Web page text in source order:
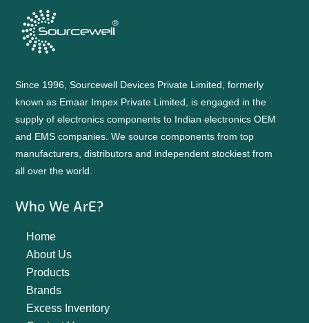
Since 1996, Sourcewell Devices Private Limited, formerly
known as Emaar Impex Private Limited, is engaged in the
supply of electronics components to Indian electronics OEM
and EMS companies. We source components from top
manufacturers, distributors and independent stockiest from
all over the world.
Who We ArE?
Home
About Us
Products
Brands
Excess Inventory